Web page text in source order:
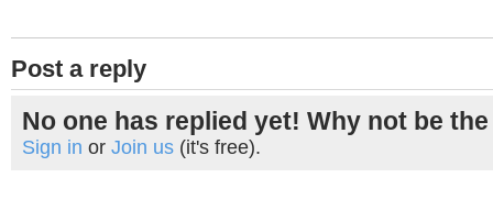
Post a reply
No one has replied yet! Why not be
Sign in or Join us (it's free).